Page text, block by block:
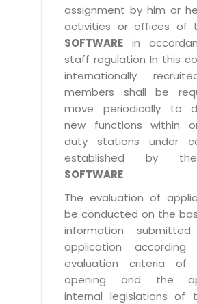
assignment by him or
activities or offices of
SOFTWARE in
staff regulation In this
internationally
members shall be
move periodically to
new functions within
duty stations under
established by
SOFTWARE.
The evaluation of
be conducted on the
information
application
evaluation criteria of
opening and the
internal legislations of